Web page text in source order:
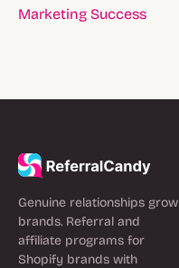
Marketing Success
Genuine relationships grow
brands. Referral and
affiliate programs for
Shopify brands with